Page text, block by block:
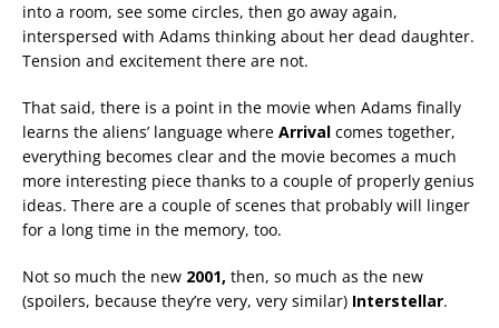
into a room, see some circles, then go away again,
interspersed with Adams thinking about her dead daughter.
Tension and excitement there are not.
That said, there is a point in the movie when Adams finally
learns the aliens’ language where Arrival comes together,
everything becomes clear and the movie becomes a much
more interesting piece thanks to a couple of properly genius
ideas. There are a couple of scenes that probably will linger
for a long time in the memory, too.
Not so much the new 2001, then, so much as the new
(spoilers, because they’re very, very similar) Interstellar.